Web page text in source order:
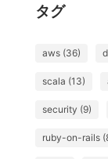
タグ
aws (36)
scala (13)
security (9)
ruby-on-rails